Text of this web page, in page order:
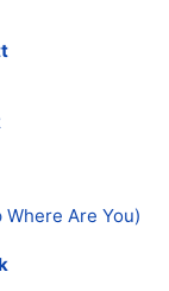
Are You)